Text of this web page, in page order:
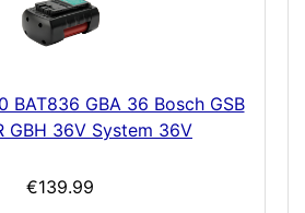
BAT836 GBA 36 Bosch GSB
GBH 36V System 36V
€139.99